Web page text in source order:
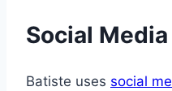
Social
Batiste uses social